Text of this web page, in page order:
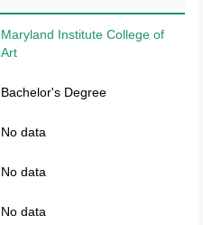
Maryland Institute College of
Art
Bachelor's Degree
No data
No data
No data